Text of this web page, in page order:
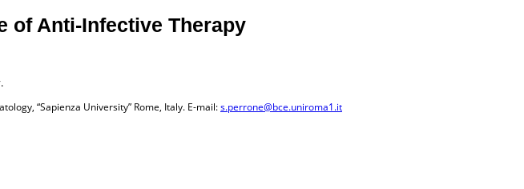
of Anti-Infective Therapy
“Sapienza University” Rome, Italy. E-mail:s.perrone@bce.uniroma1.it